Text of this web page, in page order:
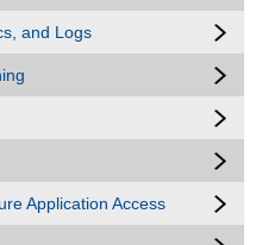
and Logs
Application Access